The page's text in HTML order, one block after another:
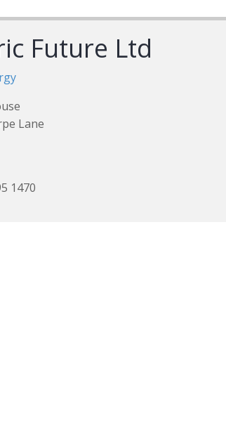
Future Ltd
Lane
1470